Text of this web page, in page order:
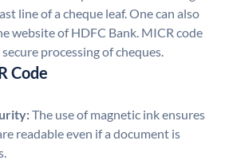
line of a cheque leaf. One can also
website of HDFC Bank. MICR code
processing of cheques.
Code
The use of magnetic ink ensures
readable even if a document is